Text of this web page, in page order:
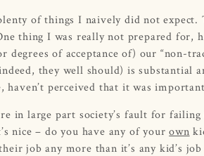
of things I naively did not
thing I was really not prepared for,
of acceptance of) our “non-
they well should) is substantial
perceived that it was
in large part society’s fault for
nice – do you have any of yourown
job any more than it’s any kid’s